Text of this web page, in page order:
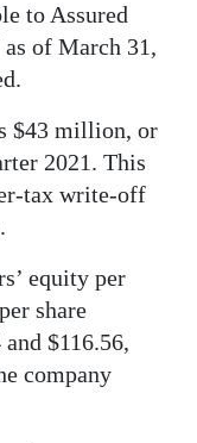
to Assured
as of March 31,
$43 million, or
2021. This
tax write-off
equity per
share
$116.56,
company